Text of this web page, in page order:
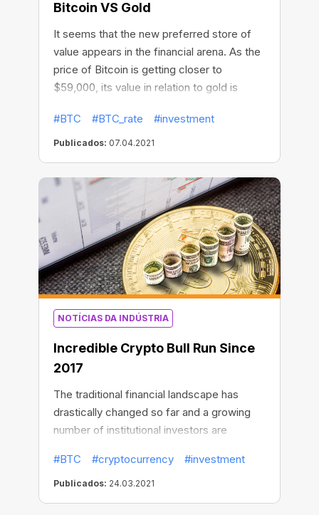
Bitcoin VS Gold
It seems that the new preferred store of
value appears in the financial arena. As the
price of Bitcoin is getting closer to
$59,000, its value in relation to gold is
against gold, the price of Bitcoin recently
reached 34.94 ounces. It has more than
nearly sevenfold since October 2020.
#BTC #BTC_rate #investment
Publicados: 07.04.2021
NOTÍCIAS DA INDÚSTRIA
Incredible Сrypto Bull Run Since
2017
The traditional financial landscape has
drastically changed so far and a growing
number of institutional investors are
stock market bulls are cooperatively
purchasing the largest amount of BTC
assets.
#BTC #cryptocurrency #investment
Publicados: 24.03.2021